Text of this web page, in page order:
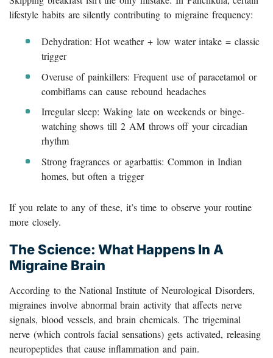
lifestyle habits are silently contributing to migraine frequency:
Dehydration: Hot weather + low water intake = classic
trigger
Overuse of painkillers: Frequent use of paracetamol or
combiflams can cause rebound headaches
Irregular sleep: Waking late on weekends or binge-
watching shows till 2 AM throws off your circadian
rhythm
Strong fragrances or agarbattis: Common in Indian
homes, but often a trigger
If you relate to any of these, it’s time to observe your routine
more closely.
The Science: What Happens In A
Migraine Brain
According to the National Institute of Neurological Disorders,
migraines involve abnormal brain activity that affects nerve
signals, blood vessels, and brain chemicals. The trigeminal
nerve (which controls facial sensations) gets activated, releasing
neuropeptides that cause inflammation and pain.